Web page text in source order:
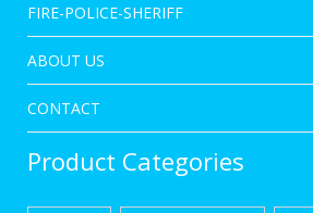
FIRE-POLICE-SHERIFF
ABOUT US
CONTACT
Product Categories